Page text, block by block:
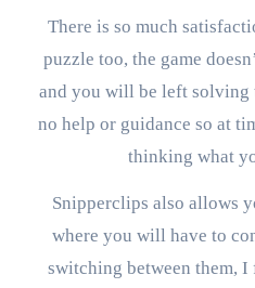
There is so much
puzzle too, the game
and you will be left solving
no help or guidance so at
thinking what
Snipperclips also allows
where you will have to
switching between them,